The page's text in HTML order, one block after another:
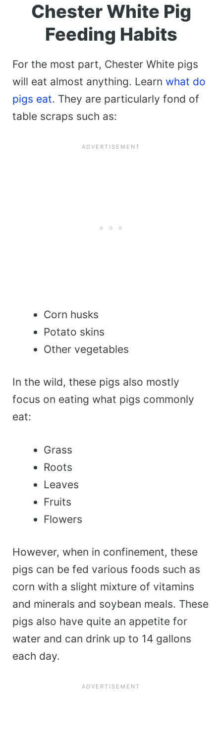
Chester White Pig
Feeding Habits
For the most part, Chester White pigs
will eat almost anything. Learn what do
pigs eat. They are particularly fond of
table scraps such as:
Corn husks
Potato skins
Other vegetables
In the wild, these pigs also mostly
focus on eating what pigs commonly
eat:
Grass
Roots
Leaves
Fruits
Flowers
However, when in confinement, these
pigs can be fed various foods such as
corn with a slight mixture of vitamins
and minerals and soybean meals. These
pigs also have quite an appetite for
water and can drink up to 14 gallons
each day.